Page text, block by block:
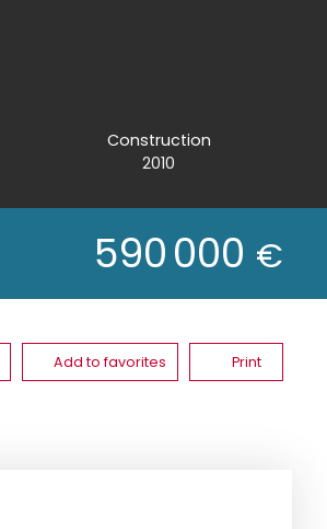
Construction
2010
590 000 €
Add to favorites Print